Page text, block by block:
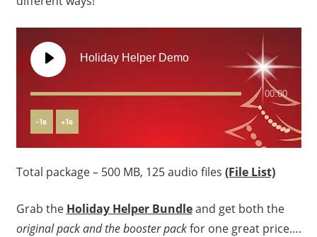
Holiday Helper Demo
00:00
-1s +1s
Total package – 500 MB, 125 audio files (File List)
Grab the Holiday Helper Bundleand get both the
original pack and the booster packfor one great price….